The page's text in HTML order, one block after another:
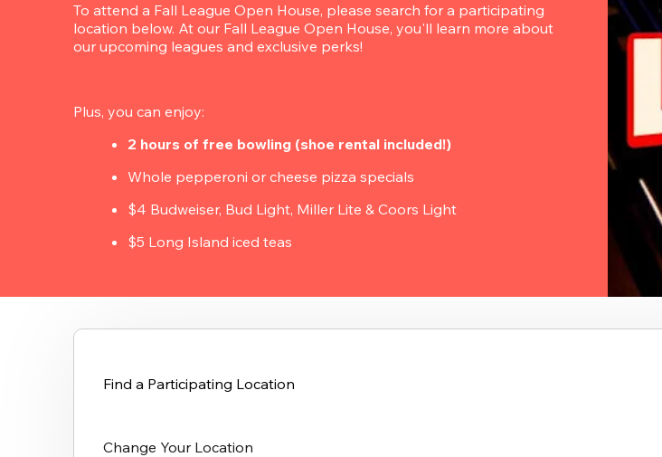
To attend a Fall League Open House, please search for a participating
location below. At our Fall League Open House, you'll learn more about
our upcoming leagues and exclusive perks!
Plus, you can enjoy:
2 hours of free bowling (shoe rental included!)
Whole pepperoni or cheese pizza specials
$4 Budweiser, Bud Light, Miller Lite & Coors Light
$5 Long Island iced teas
Find a Participating Location
Change Your Location